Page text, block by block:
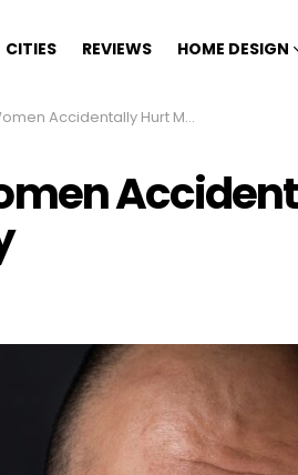
CITIES REVIEWS HOME DESIGN
Accidentally Hurt Men Emotionally